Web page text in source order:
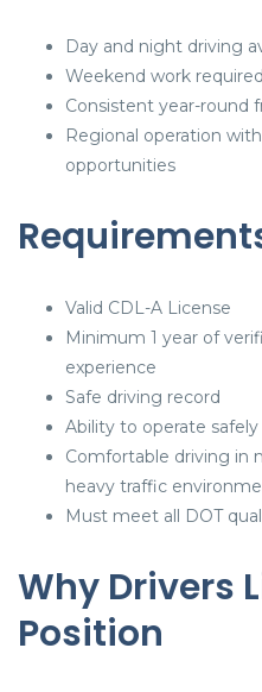
Day and night driving
Weekend work required
Consistent year-round
Regional operation
opportunities
Valid CDL-A License
Minimum 1 year of
experience
Safe driving record
Ability to operate
Comfortable driving in
heavy traffic
Must meet all DOT
Why Drivers
Position